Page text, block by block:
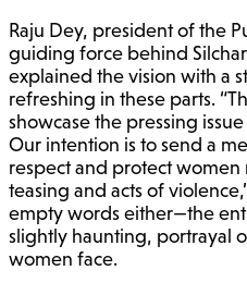
Raju Dey, president of the
guiding force behind Silchar
explained the vision with a
refreshing in these parts.
showcase the pressing
Our intention is to send a
respect and protect
teasing and acts of
empty words either—the
slightly haunting, portrayal
women face.